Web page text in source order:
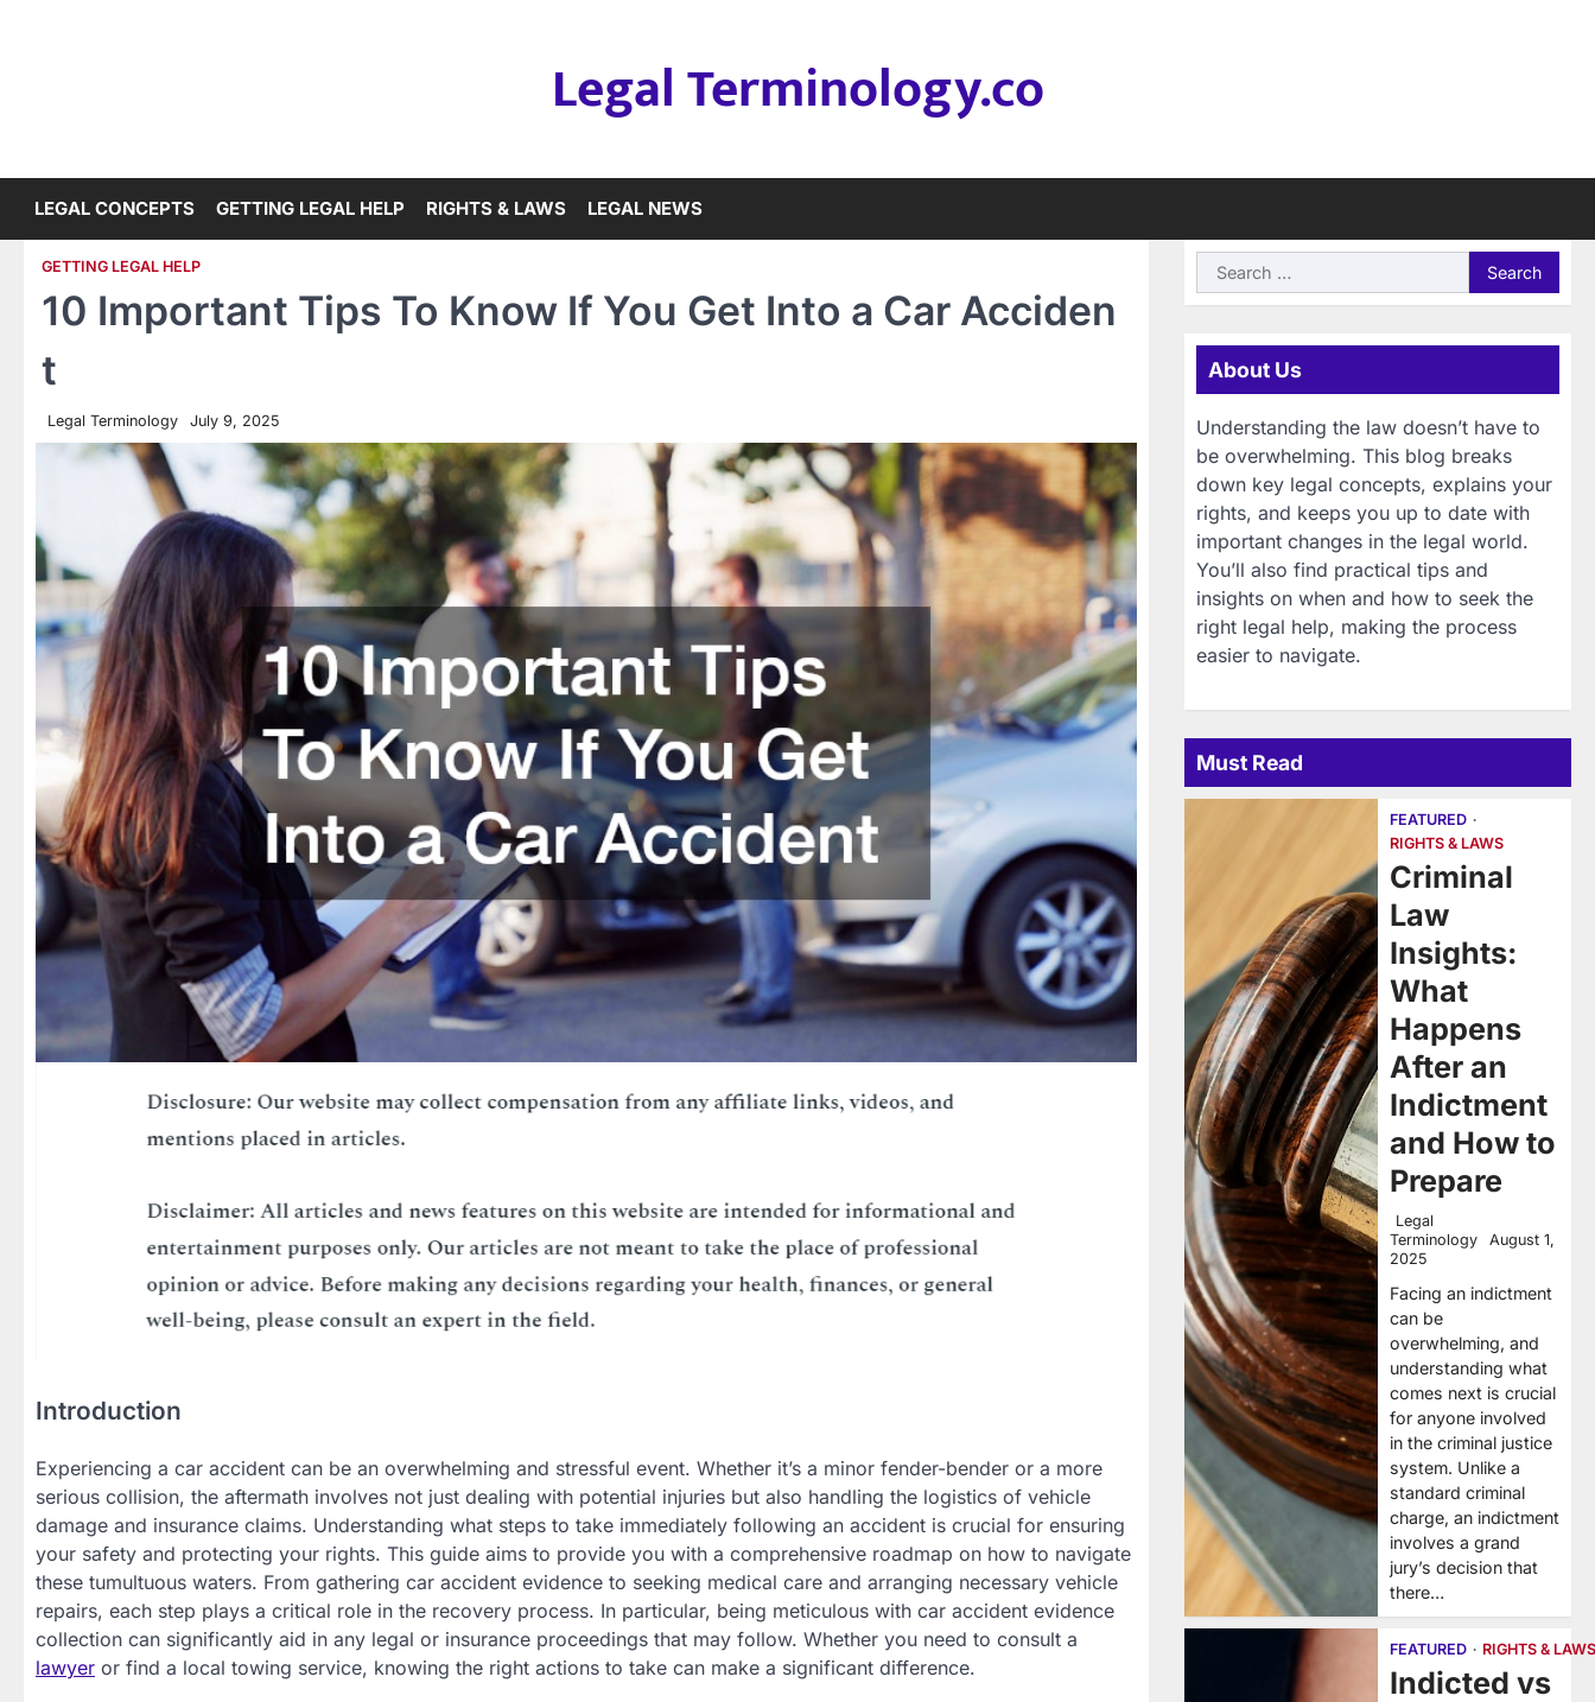
Legal Terminology.co
LEGAL CONCEPTS GETTING LEGAL HELP RIGHTS & LAWS LEGAL NEWS
GETTING LEGAL HELP
10 Important Tips To Know If You Get Into a Car Acciden
t
Legal Terminology July 9, 2025
Introduction
Experiencing a car accident can be an overwhelming and stressful event. Whether it’s a minor fender-bender or a more
serious collision, the aftermath involves not just dealing with potential injuries but also handling the logistics of vehicle
damage and insurance claims. Understanding what steps to take immediately following an accident is crucial for ensuring
your safety and protecting your rights. This guide aims to provide you with a comprehensive roadmap on how to navigate
these tumultuous waters. From gathering car accident evidence to seeking medical care and arranging necessary vehicle
repairs, each step plays a critical role in the recovery process. In particular, being meticulous with car accident evidence
collection can significantly aid in any legal or insurance proceedings that may follow. Whether you need to consult a
lawyer or find a local towing service, knowing the right actions to take can make a significant difference.
Search
for:
About Us
Understanding the law doesn’t have to
be overwhelming. This blog breaks
down key legal concepts, explains your
rights, and keeps you up to date with
important changes in the legal world.
You’ll also find practical tips and
insights on when and how to seek the
right legal help, making the process
easier to navigate.
Must Read
FEATURED
RIGHTS & LAWS
Criminal
Law
Insights:
What
Happens
After an
Indictment
and How to
Prepare
Legal
Terminology
August 1,
2025
Facing an indictment
can be
overwhelming, and
understanding what
comes next is crucial
for anyone involved
in the criminal justice
system. Unlike a
standard criminal
charge, an indictment
involves a grand
jury’s decision that
there…
FEATURED RIGHTS & LAWS
Indicted vs